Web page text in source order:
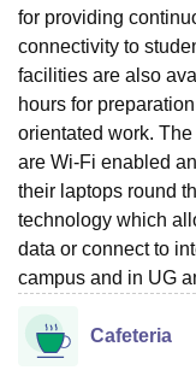
for providing
connectivity to
facilities are also
hours for
orientated work.
are Wi-Fi enabled
their laptops round
technology which
data or connect to
campus and in UG
Cafeteria